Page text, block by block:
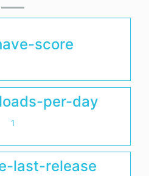
score
per-day
1
last-release